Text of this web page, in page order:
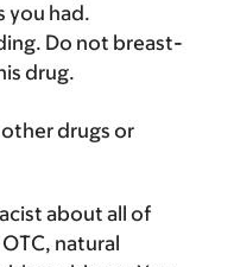
you had.
Do not breast-
drug.
drugs or
about all of
natural